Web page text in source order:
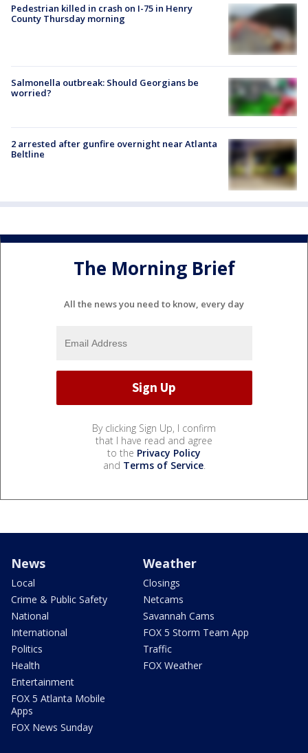
Pedestrian killed in crash on I-75 in Henry
County Thursday morning
Salmonella outbreak: Should Georgians be
worried?
2 arrested after gunfire overnight near Atlanta
Beltline
The Morning Brief
All the news you need to know, every day
By clicking Sign Up, I confirm
that I have read and agree
to the Privacy Policy
and Terms of Service.
News
Local
Crime & Public Safety
National
International
Politics
Health
Entertainment
FOX 5 Atlanta Mobile
Apps
FOX News Sunday
Weather
Closings
Netcams
Savannah Cams
FOX 5 Storm Team App
Traffic
FOX Weather